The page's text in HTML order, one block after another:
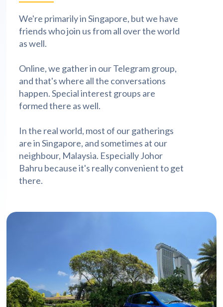
We're primarily in Singapore, but we have
friends who join us from all over the world
as well.
Online, we gather in our Telegram group,
and that's where all the conversations
happen. Special interest groups are
formed there as well.
In the real world, most of our gatherings
are in Singapore, and sometimes at our
neighbour, Malaysia. Especially Johor
Bahru because it's really convenient to get
there.